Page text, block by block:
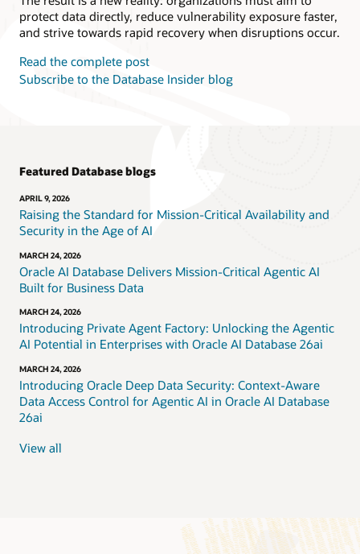
protect data directly, reduce vulnerability exposure faster,
and strive towards rapid recovery when disruptions occur.
Read the complete post
Subscribe to the Database Insider blog
Featured Database blogs
APRIL 9, 2026
Raising the Standard for Mission-Critical Availability and
Security in the Age of AI
MARCH 24, 2026
Oracle AI Database Delivers Mission-Critical Agentic AI
Built for Business Data
MARCH 24, 2026
Introducing Private Agent Factory: Unlocking the Agentic
AI Potential in Enterprises with Oracle AI Database 26ai
MARCH 24, 2026
Introducing Oracle Deep Data Security: Context-Aware
Data Access Control for Agentic AI in Oracle AI Database
26ai
View all